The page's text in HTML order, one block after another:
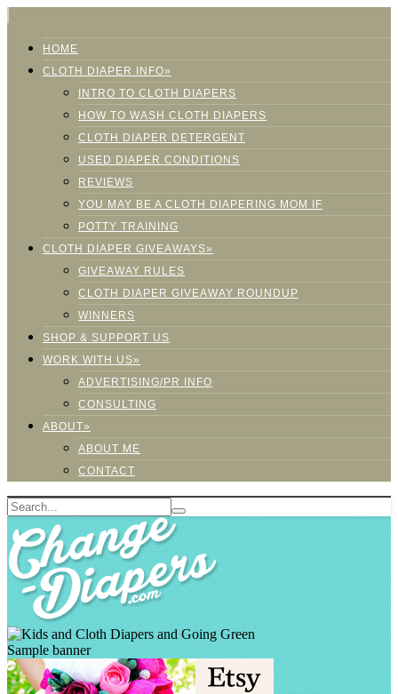
HOME
CLOTH DIAPER INFO»
INTRO TO CLOTH DIAPERS
HOW TO WASH CLOTH DIAPERS
CLOTH DIAPER DETERGENT
USED DIAPER CONDITIONS
REVIEWS
YOU MAY BE A CLOTH DIAPERING MOM IF
POTTY TRAINING
CLOTH DIAPER GIVEAWAYS»
GIVEAWAY RULES
CLOTH DIAPER GIVEAWAY ROUNDUP
WINNERS
SHOP & SUPPORT US
WORK WITH US»
ADVERTISING/PR INFO
CONSULTING
ABOUT»
ABOUT ME
CONTACT
Sample banner